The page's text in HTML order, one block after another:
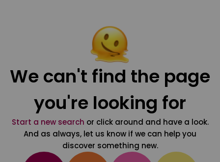
We can't find the page
you're looking for
Start a new search or click around and have a look.
And as always, let us know if we can help you
discover something new.